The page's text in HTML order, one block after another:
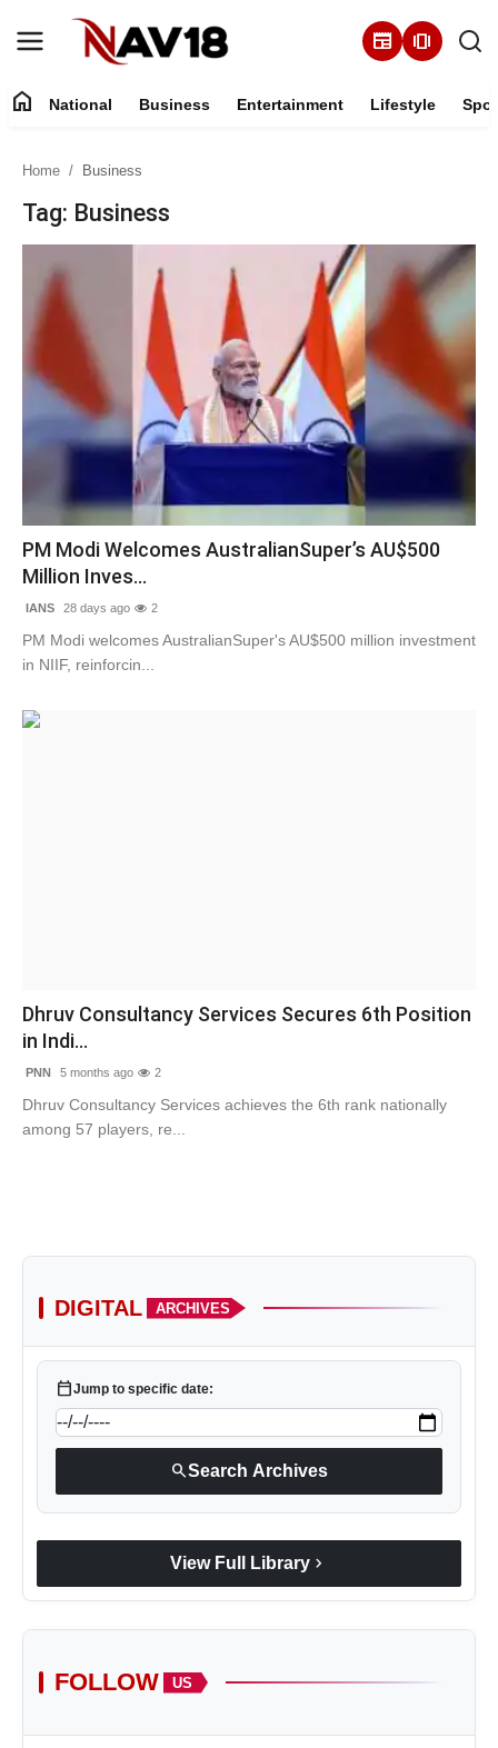
newspaper amp_stories
About
Business
Entertainment
Lifestyle
Contact
Tech
Education
home National Business Entertainment Lifestyle
Home Business
Tag: Business
PM Modi Welcomes AustralianSuper’s AU$500
Million Inves...
IANS 28 days ago 2
PM Modi welcomes AustralianSuper's AU$500 million investment
in NIIF, reinforcin...
Dhruv Consultancy Services Secures 6th Position
in Indi...
PNN 5 months ago 2
Dhruv Consultancy Services achieves the 6th rank nationally
among 57 players, re...
DIGITAL ARCHIVES
calendar_todayJump to specific date:
searchSearch Archives
View Full Library chevron_right
FOLLOW US